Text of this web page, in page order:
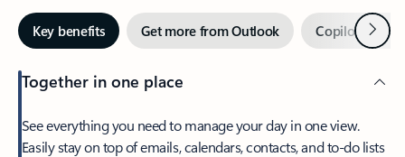
Key benefits Get more from Outlook Copilot inNext
Together in one place
See everything you need to manage your day in one view.
Easily stay on top of emails, calendars, contacts, and to-do lists